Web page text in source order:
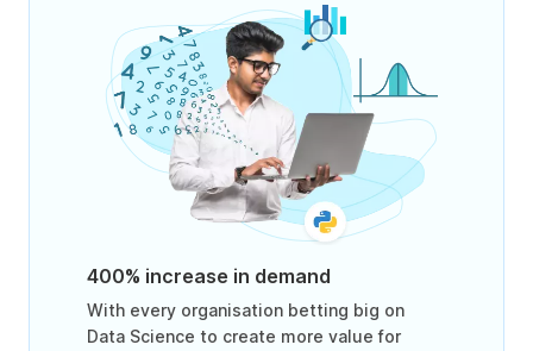
400% increase in demand
With every organisation betting big on
Data Science to create more value for